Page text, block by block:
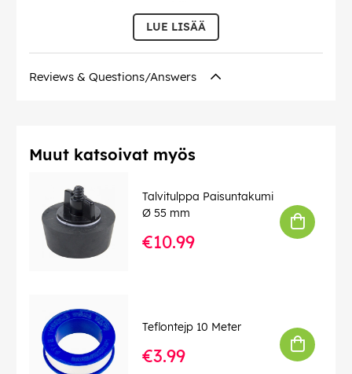
• Easy to manoeuvre using a telescopic pole (not
• Ideal for small to medium-sized pools
LUE LISÄÄ
Reviews & Questions/Answers
Muut katsoivat myös
Talvitulppa Paisuntakumi
Ø 55 mm
€10.99
Teflontejp 10 Meter
€3.99